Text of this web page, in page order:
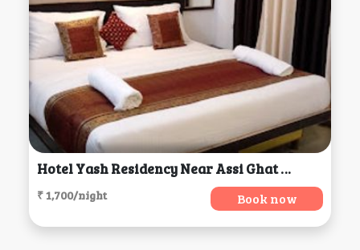
Hotel Yash Residency Near Assi Ghat & BHU, Varanasi
₹ 1,700/night Book now